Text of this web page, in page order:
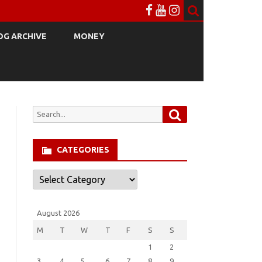
ARCHIVE MONEY
Search
CATEGORIES
Categories
August 2026
M T W T F S S
1
2